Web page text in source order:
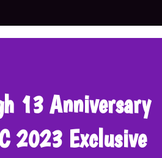
13 Anniversary
2023 Exclusive